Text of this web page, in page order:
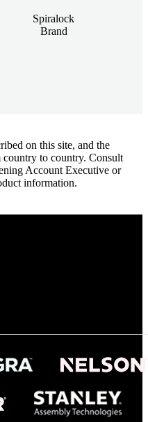
Spiralock
Brand
on this site, and the
to country. Consult
Account Executive or
information.